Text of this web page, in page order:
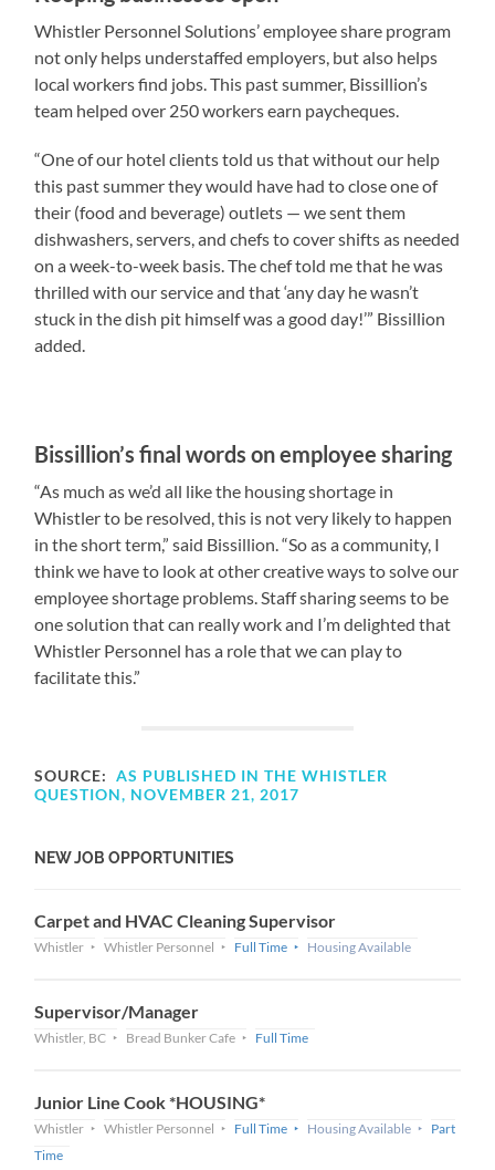
Whistler Personnel Solutions’ employee share program
not only helps understaffed employers, but also helps
local workers find jobs. This past summer, Bissillion’s
team helped over 250 workers earn paycheques.
“One of our hotel clients told us that without our help
this past summer they would have had to close one of
their (food and beverage) outlets — we sent them
dishwashers, servers, and chefs to cover shifts as needed
on a week-to-week basis. The chef told me that he was
thrilled with our service and that ‘any day he wasn’t
stuck in the dish pit himself was a good day!’” Bissillion
added.
Bissillion’s final words on employee sharing
“As much as we’d all like the housing shortage in
Whistler to be resolved, this is not very likely to happen
in the short term,” said Bissillion. “So as a community, I
think we have to look at other creative ways to solve our
employee shortage problems. Staff sharing seems to be
one solution that can really work and I’m delighted that
Whistler Personnel has a role that we can play to
facilitate this.”
SOURCE:AS PUBLISHED IN THE WHISTLER
QUESTION, NOVEMBER 21, 2017
NEW JOB OPPORTUNITIES
Carpet and HVAC Cleaning Supervisor
Whistler Whistler Personnel Full Time Housing Available
Supervisor/Manager
Whistler, BC Bread Bunker Cafe Full Time
Junior Line Cook *HOUSING*
Whistler Whistler Personnel Full Time Housing Available
Part
Time